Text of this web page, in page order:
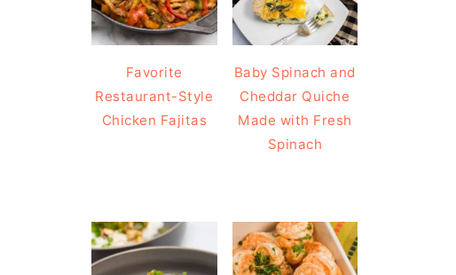
Favorite
Restaurant-Style
Chicken Fajitas
Baby Spinach and
Cheddar Quiche
Made with Fresh
Spinach